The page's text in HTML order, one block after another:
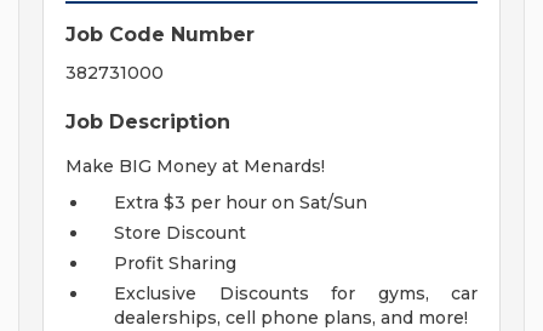
Job Code Number
382731000
Job Description
Make BIG Money at Menards!
Extra $3 per hour on Sat/Sun
Store Discount
Profit Sharing
Exclusive Discounts for gyms, car
dealerships, cell phone plans, and more!